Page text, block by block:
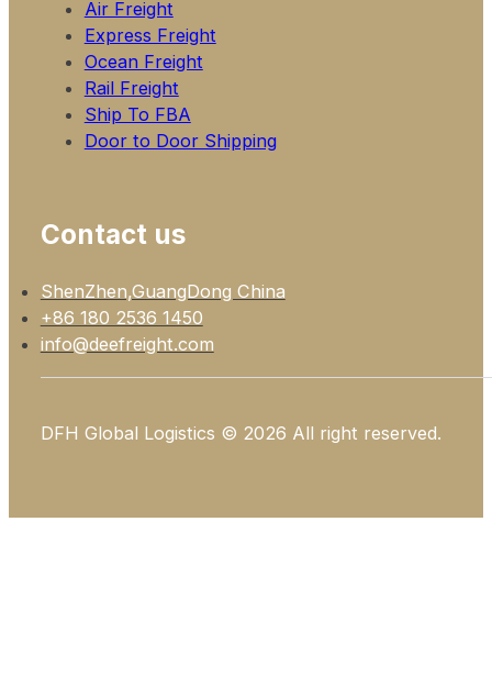
Air Freight
Express Freight
Ocean Freight
Rail Freight
Ship To FBA
Door to Door Shipping
Contact us
ShenZhen,GuangDong China
+86 180 2536 1450
info@deefreight.com
DFH Global Logistics © 2026 All right reserved.